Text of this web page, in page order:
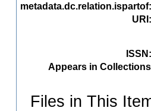
metadata.dc.relation.ispartof
URI
ISSN
Appears in
Files in This